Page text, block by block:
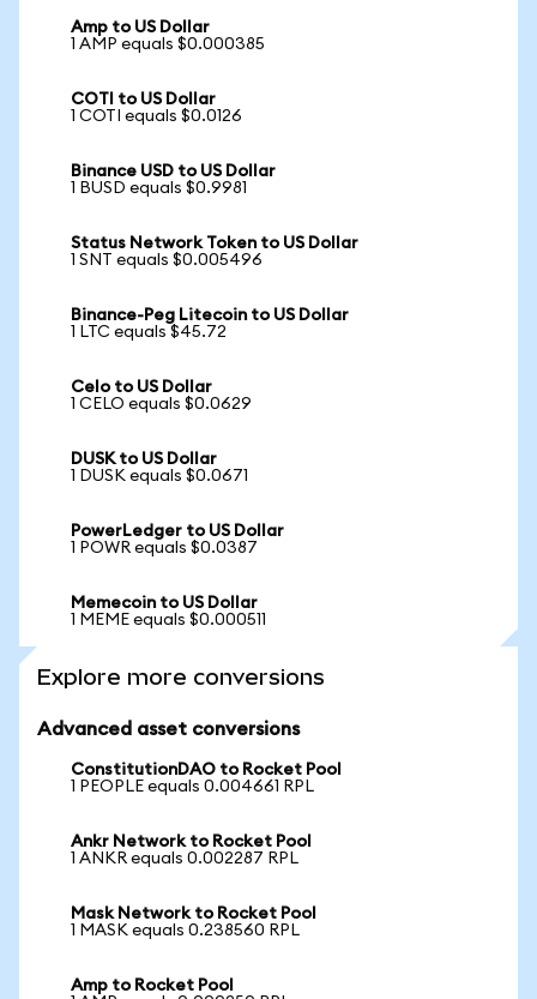
Amp to US Dollar
1 AMP equals $0.000385
COTI to US Dollar
1 COTI equals $0.0126
Binance USD to US Dollar
1 BUSD equals $0.9981
Status Network Token to US Dollar
1 SNT equals $0.005496
Binance-Peg Litecoin to US Dollar
1 LTC equals $45.72
Celo to US Dollar
1 CELO equals $0.0629
DUSK to US Dollar
1 DUSK equals $0.0671
PowerLedger to US Dollar
1 POWR equals $0.0387
Memecoin to US Dollar
1 MEME equals $0.000511
Explore more conversions
Advanced asset conversions
ConstitutionDAO to Rocket Pool
1 PEOPLE equals 0.004661 RPL
Ankr Network to Rocket Pool
1 ANKR equals 0.002287 RPL
Mask Network to Rocket Pool
1 MASK equals 0.238560 RPL
Amp to Rocket Pool